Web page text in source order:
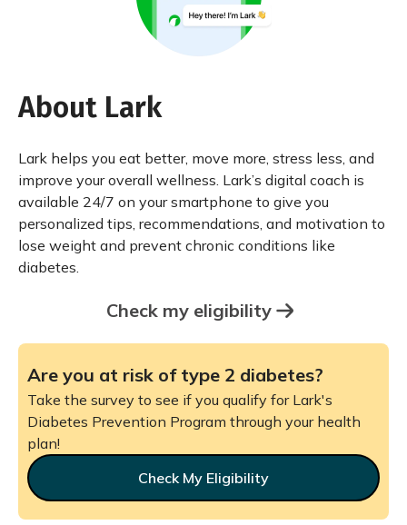
About Lark
Lark helps you eat better, move more, stress less, and
improve your overall wellness. Lark’s digital coach is
available 24/7 on your smartphone to give you
personalized tips, recommendations, and motivation to
lose weight and prevent chronic conditions like
diabetes.
Check my eligibility
Are you at risk of type 2 diabetes?
Take the survey to see if you qualify for Lark's
Diabetes Prevention Program through your health
plan!
Check My Eligibility